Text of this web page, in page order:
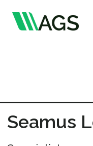
Publications
Seamus